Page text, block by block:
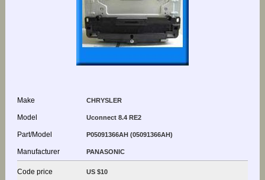
Make CHRYSLER
Model Uconnect 8.4 RE2
Part/Model P05091366AH (05091366AH)
Manufacturer PANASONIC
Code price US $10